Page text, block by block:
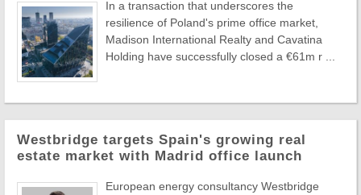
In a transaction that underscores the
resilience of Poland's prime office market,
Madison International Realty and Cavatina
Holding have successfully closed a €61m r ...
Westbridge targets Spain's growing real
estate market with Madrid office launch
European energy consultancy Westbridge